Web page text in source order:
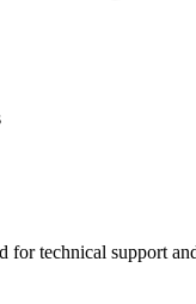
for technical support